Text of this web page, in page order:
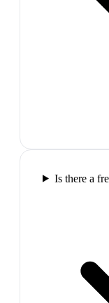
Is there a